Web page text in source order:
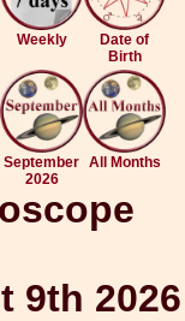
Weekly
Date of
Birth
September
2026
All Months
9th 2026